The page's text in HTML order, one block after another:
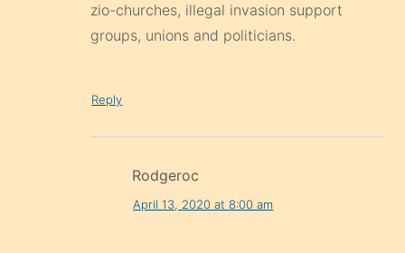
zio-churches, illegal invasion support
groups, unions and politicians.
Reply
Rodgeroc
April 13, 2020 at 8:00 am